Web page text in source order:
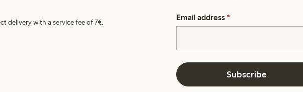
delivery with a service fee of 7€.
Email address *
Subscribe